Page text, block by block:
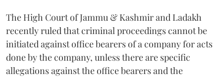
The High Court of Jammu & Kashmir and Ladakh
recently ruled that criminal proceedings cannot be
initiated against office bearers of a company for acts
done by the company, unless there are specific
allegations against the office bearers and the